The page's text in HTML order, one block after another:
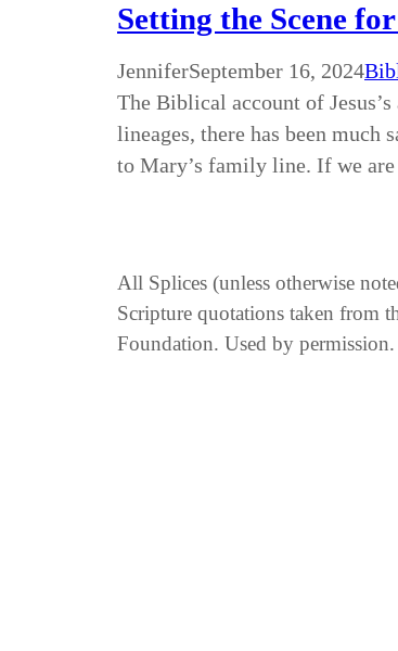
Setting the Scene
JenniferSeptember 16, 2024
The Biblical account of
lineages, there has been much
to Mary’s family line. If we
All Splices (unless otherwise
Scripture quotations taken
Foundation. Used by